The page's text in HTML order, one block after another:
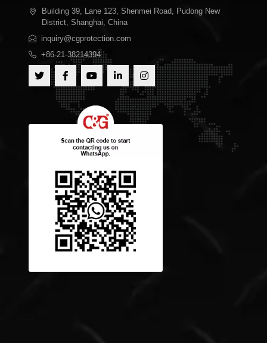
Building 39, Lane 123, Shenmei Road, Pudong New
District, Shanghai, China
inquiry@cgprotection.com
+86-21-38214394